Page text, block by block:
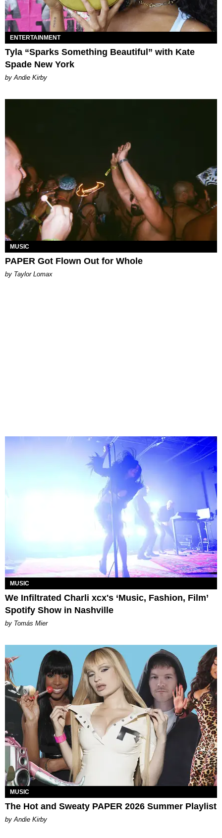
ENTERTAINMENT
Tyla “Sparks Something Beautiful” with Kate
Spade New York
by Andie Kirby
MUSIC
PAPER Got Flown Out for Whole
by Taylor Lomax
MUSIC
We Infiltrated Charli xcx's ‘Music, Fashion, Film’
Spotify Show in Nashville
by Tomás Mier
MUSIC
The Hot and Sweaty PAPER 2026 Summer Playlist
by Andie Kirby